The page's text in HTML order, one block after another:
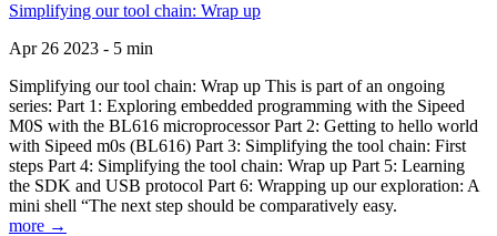
Simplifying our tool chain: Wrap up
Apr 26 2023 - 5 min
Simplifying our tool chain: Wrap up This is part of an ongoing
series: Part 1: Exploring embedded programming with the Sipeed
M0S with the BL616 microprocessor Part 2: Getting to hello world
with Sipeed m0s (BL616) Part 3: Simplifying the tool chain: First
steps Part 4: Simplifying the tool chain: Wrap up Part 5: Learning
the SDK and USB protocol Part 6: Wrapping up our exploration: A
mini shell “The next step should be comparatively easy.
more →